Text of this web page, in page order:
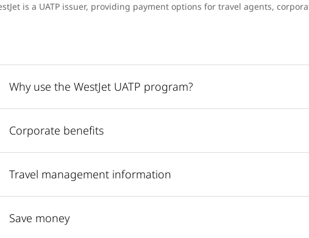
is a UATP issuer, providing payment options for travel agents,
Why use the WestJet UATP program?
Corporate benefits
Travel management information
Save money